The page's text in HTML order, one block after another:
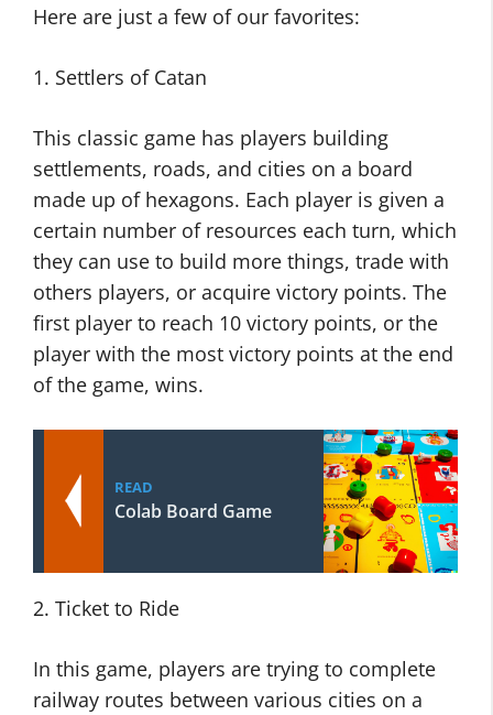
Here are just a few of our favorites:
1. Settlers of Catan
This classic game has players building
settlements, roads, and cities on a board
made up of hexagons. Each player is given a
certain number of resources each turn, which
they can use to build more things, trade with
others players, or acquire victory points. The
first player to reach 10 victory points, or the
player with the most victory points at the end
of the game, wins.
READ
Colab Board Game
2. Ticket to Ride
In this game, players are trying to complete
railway routes between various cities on a